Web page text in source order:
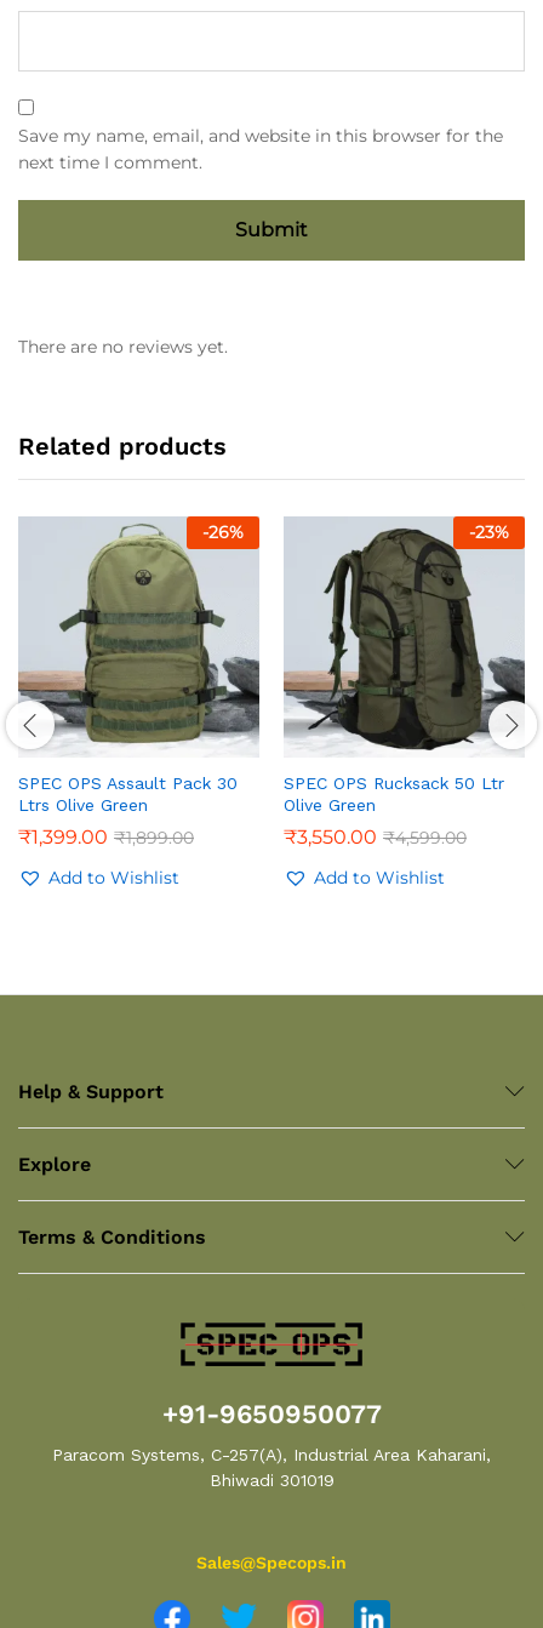
Save my name, email, and website in this browser for the
next time I comment.
There are no reviews yet.
Related products
-26%
SPEC OPS Assault Pack 30
Ltrs Olive Green
₹1,399.00 ₹1,899.00
Add to Wishlist
-23%
SPEC OPS Rucksack 50 Ltr
Olive Green
₹3,550.00 ₹4,599.00
Add to Wishlist
Help & Support
Explore
Terms & Conditions
+91-9650950077
Paracom Systems, C-257(A), Industrial Area Kaharani,
Bhiwadi 301019
Sales@Specops.in